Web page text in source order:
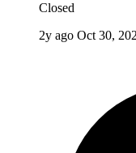
Closed
2y ago Oct 30,